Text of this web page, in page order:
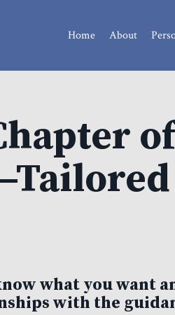
Home About
what you want
with the